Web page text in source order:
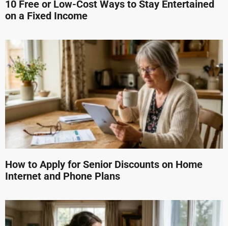
10 Free or Low-Cost Ways to Stay Entertained
on a Fixed Income
How to Apply for Senior Discounts on Home
Internet and Phone Plans